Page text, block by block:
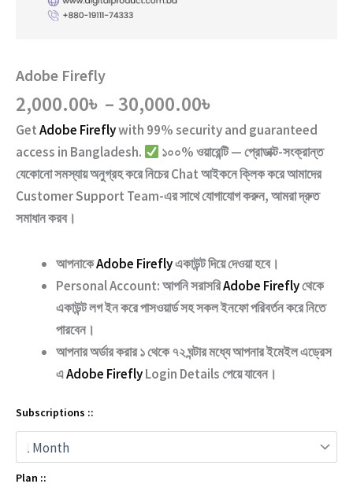
Adobe Firefly
2,000.00৳ –30,000.00৳
range:
2,000.00৳
through
30,000.00৳
GetAdobe Fireflywith 99% security and guaranteed
access in Bangladesh.
১০০% ওয়ারেন্টি — প্রোডাক্ট-সংক্রান্ত
যেকোনো সমস্যায় অনুগ্রহ করে নিচেরChatআইকনে ক্লিক করে আমাদের
Customer Support Team-এর সাথে যোগাযোগ করুন, আমরা দ্রুত
সমাধান করব।
আপনাকেAdobe Fireflyএকাউন্ট দিয়ে দেওয়া হবে।
Personal Account:আপনি সরাসরিAdobe Fireflyথেকে
একাউন্ট লগ ইন করে পাসওয়ার্ড সহ সকল ইনফো পরিবর্তন করে নিতে
পারবেন।
আপনার অর্ডার করার ১ থেকে ৭২ ঘন্টার মধ্যে আপনার ইমেইল এড্রেস
এAdobe FireflyLogin Details পেয়ে যাবেন।
Subscriptions ::
Plan ::